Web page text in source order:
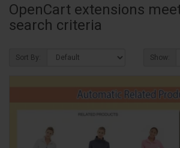
OpenCart extensions
search criteria
Sort By: Show: